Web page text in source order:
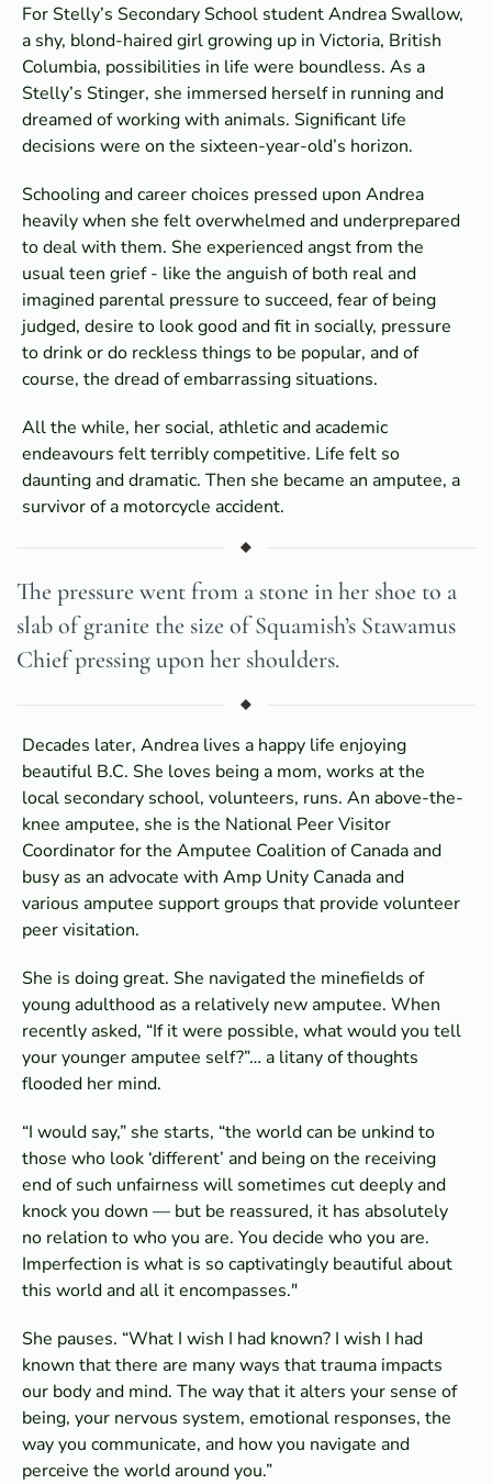
For Stelly’s Secondary School student Andrea Swallow,
a shy, blond-haired girl growing up in Victoria, British
Columbia, possibilities in life were boundless. As a
Stelly’s Stinger, she immersed herself in running and
dreamed of working with animals. Significant life
decisions were on the sixteen-year-old’s horizon.
Schooling and career choices pressed upon Andrea
heavily when she felt overwhelmed and underprepared
to deal with them. She experienced angst from the
usual teen grief - like the anguish of both real and
imagined parental pressure to succeed, fear of being
judged, desire to look good and fit in socially, pressure
to drink or do reckless things to be popular, and of
course, the dread of embarrassing situations.
All the while, her social, athletic and academic
endeavours felt terribly competitive. Life felt so
daunting and dramatic. Then she became an amputee, a
survivor of a motorcycle accident.
The pressure went from a stone in her shoe to a
slab of granite the size of Squamish’s Stawamus
Chief pressing upon her shoulders.
Decades later, Andrea lives a happy life enjoying
beautiful B.C. She loves being a mom, works at the
local secondary school, volunteers, runs. An above-the-
knee amputee, she is the National Peer Visitor
Coordinator for the Amputee Coalition of Canada and
busy as an advocate with Amp Unity Canada and
various amputee support groups that provide volunteer
peer visitation.
She is doing great. She navigated the minefields of
young adulthood as a relatively new amputee. When
recently asked, “If it were possible, what would you tell
your younger amputee self?”… a litany of thoughts
flooded her mind.
“I would say,” she starts, “the world can be unkind to
those who look ‘different’ and being on the receiving
end of such unfairness will sometimes cut deeply and
knock you down — but be reassured, it has absolutely
no relation to who you are. You decide who you are.
Imperfection is what is so captivatingly beautiful about
this world and all it encompasses."
She pauses. “What I wish I had known? I wish I had
known that there are many ways that trauma impacts
our body and mind. The way that it alters your sense of
being, your nervous system, emotional responses, the
way you communicate, and how you navigate and
perceive the world around you.”